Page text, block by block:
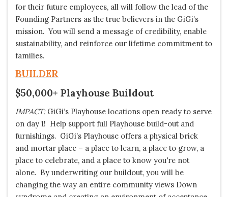
for their future employees, all will follow the lead of the
Founding Partners as the true believers in the GiGi’s
mission. You will send a message of credibility, enable
sustainability, and reinforce our lifetime commitment to
families.
BUILDER
$50,000+ Playhouse Buildout
IMPACT:GiGi’s Playhouse locations open ready to serve
on day 1! Help support full Playhouse build-out and
furnishings. GiGi’s Playhouse offers a physical brick
and mortar place – a place to learn, a place to grow, a
place to celebrate, and a place to know you're not
alone. By underwriting our buildout, you will be
changing the way an entire community views Down